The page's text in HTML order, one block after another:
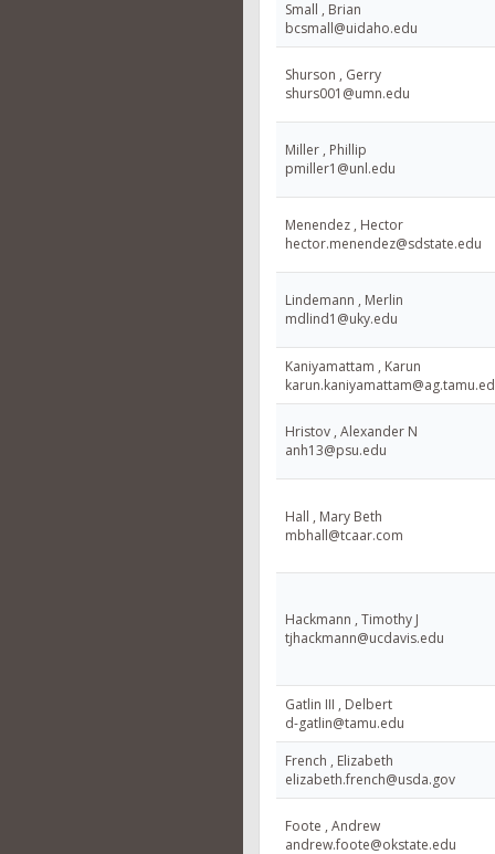
Small , Brian
bcsmall@uidaho.edu
Shurson , Gerry
shurs001@umn.edu
Miller , Phillip
pmiller1@unl.edu
Menendez , Hector
hector.menendez@sdstate.edu
Lindemann , Merlin
mdlind1@uky.edu
Kaniyamattam , Karun
Hristov , Alexander N
anh13@psu.edu
Hall , Mary Beth
mbhall@tcaar.com
Hackmann , Timothy J
tjhackmann@ucdavis.edu
Gatlin III , Delbert
d-gatlin@tamu.edu
French , Elizabeth
elizabeth.french@usda.gov
Foote , Andrew
andrew.foote@okstate.edu